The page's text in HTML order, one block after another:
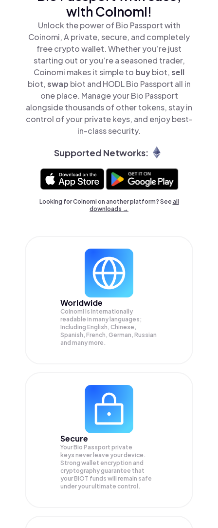
with Coinomi!
Unlock the power of Bio Passport with
Coinomi, A private, secure, and completely
free crypto wallet. Whether you’re just
starting out or you’re a seasoned trader,
Coinomi makes it simple to buybiot,sell
biot,swap biot and HODL Bio Passport all in
one place. Manage your Bio Passport
alongside thousands of other tokens, stay in
control of your private keys, and enjoy best-
in-class security.
Supported Networks:
Looking for Coinomi on another platform? Seeall
downloads →
Worldwide
Coinomi is internationally
readable in many languages;
Including English, Chinese,
Spanish, French, German, Russian
and many more.
Secure
Your Bio Passport private
keys never leave your device.
Strong wallet encryption and
cryptography guarantee that
yourBIOT funds will remain safe
under your ultimate control.